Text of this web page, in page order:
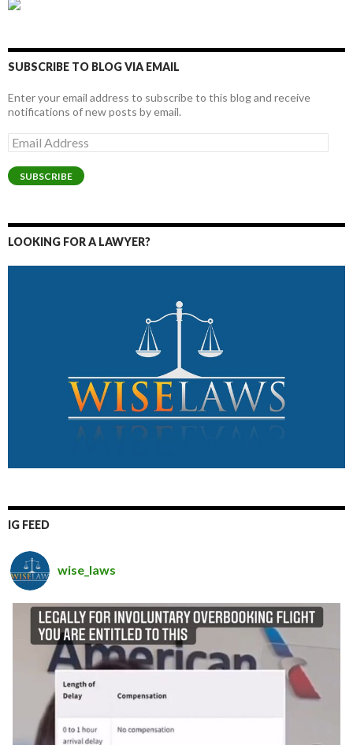
SUBSCRIBE TO BLOG VIA EMAIL
Enter your email address to subscribe to this blog and receive
notifications of new posts by email.
Email
Address
SUBSCRIBE
LOOKING FOR A LAWYER?
IG FEED
wise_laws